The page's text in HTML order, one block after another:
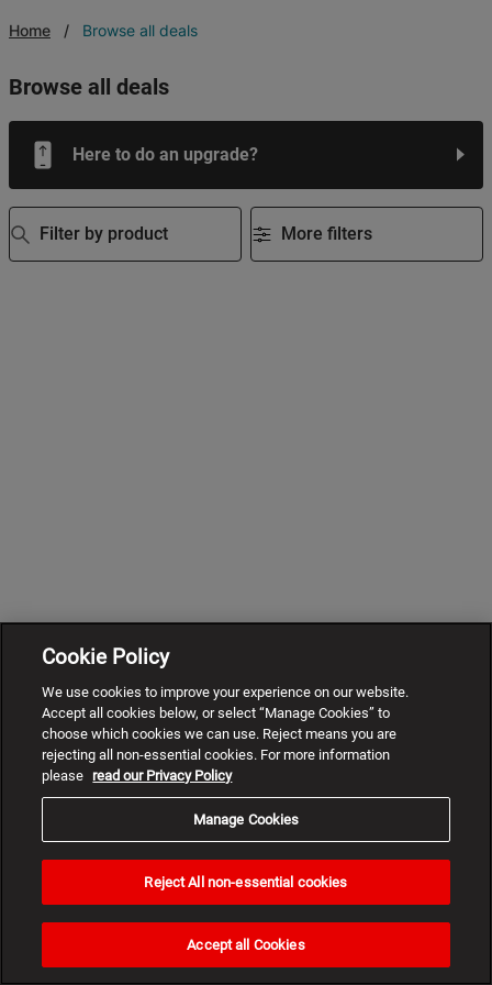
Home Browse all deals
browse all deals
Here to do an upgrade?
Filter by product More filters
Cookie Policy
We use cookies to improve your experience on our website.
Accept all cookies below, or select “Manage Cookies” to
choose which cookies we can use. Reject means you are
rejecting all non-essential cookies. For more information
please read our Privacy Policy
Manage Cookies
Reject All non-essential cookies
Accept all Cookies